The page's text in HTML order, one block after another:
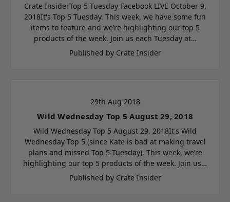
Crate InsiderTop 5 Tuesday Facebook LIVE October 9,
2018It's Top 5 Tuesday. This week, we have some fun
items to feature and we’re highlighting our top 5
products of the week. Join us each Tuesday at…
Published by Crate Insider
29th Aug 2018
Wild Wednesday Top 5 August 29, 2018
Wild Wednesday Top 5 August 29, 2018It's Wild
Wednesday Top 5 (since Kate is bad at making travel
plans and missed Top 5 Tuesday). This week, we’re
highlighting our top 5 products of the week. Join us…
Published by Crate Insider